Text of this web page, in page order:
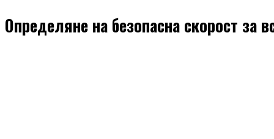
Определяне на безопасна скорост за